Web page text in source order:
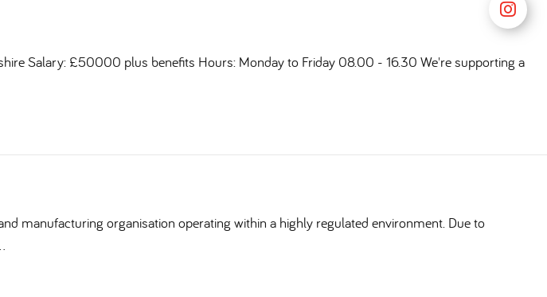
Salary: £50000 plus benefits Hours: Monday to Friday 08.00 - 16.30 We're supporting a
manufacturing organisation operating within a highly regulated environment. Due to